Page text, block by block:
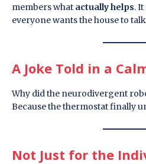
members what actually helps.
everyone wants the house to
A Joke Told in a
Why did the neurodivergent
Because the thermostat finally
Not Just for the